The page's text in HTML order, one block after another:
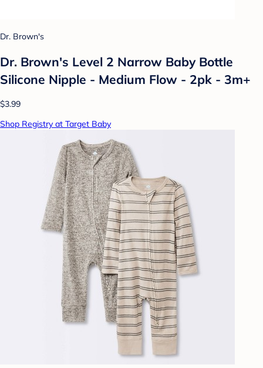
Dr. Brown's
Dr. Brown's Level 2 Narrow Baby Bottle
Silicone Nipple - Medium Flow - 2pk - 3m+
$3.99
Shop Registry at Target Baby